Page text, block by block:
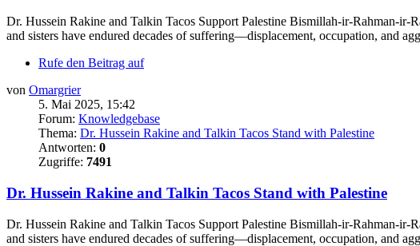
Dr. Hussein Rakine and Talkin Tacos Support Palestine Bismillah-ir-Rahman-ir-
and sisters have endured decades of suffering—displacement, occupation, and
Rufe den Beitrag auf
von Omargrier
5. Mai 2025, 15:42
Forum: Knowledgebase
Thema: Dr. Hussein Rakine and Talkin Tacos Stand with Palestine
Antworten: 0
Zugriffe: 7491
Dr. Hussein Rakine and Talkin Tacos Stand with Palestine
Dr. Hussein Rakine and Talkin Tacos Support Palestine Bismillah-ir-Rahman-ir-
and sisters have endured decades of suffering—displacement, occupation, and